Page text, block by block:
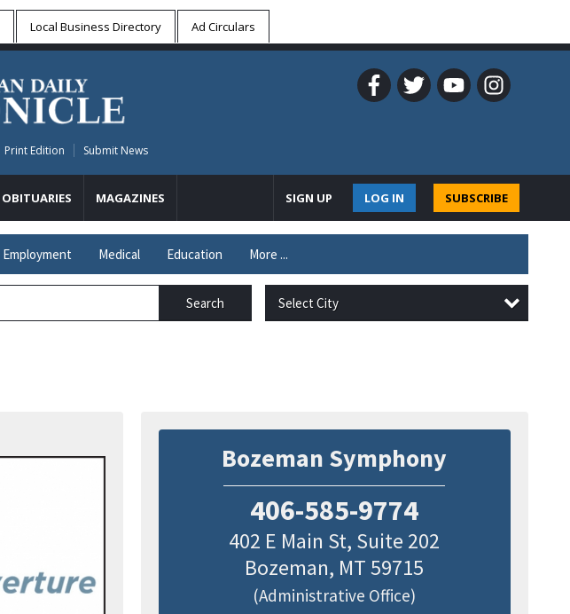
Local Business Directory Ad Circulars
Print Edition Submit News
OBITUARIES MAGAZINES SUBSCRIBE
LOG IN
SIGN UP
Employment Medical Education More ...
Search Select City
Bozeman Symphony
406-585-9774
402 E Main St, Suite 202
Bozeman, MT59715
(Administrative Office)